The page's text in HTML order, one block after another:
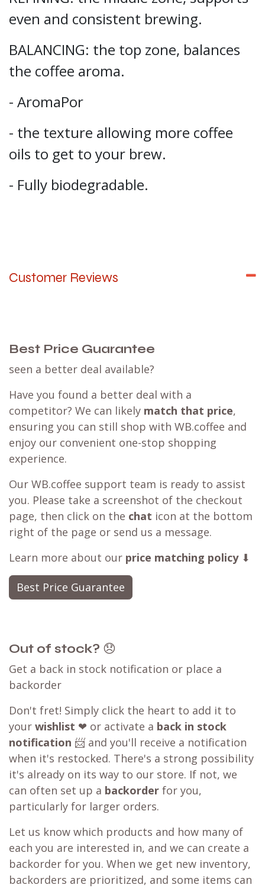
even and consistent brewing.
BALANCING: the top zone, balances
the coffee aroma.
- AromaPor
- the texture allowing more coffee
oils to get to your brew.
- Fully biodegradable.
Customer Reviews
Best Price Guarantee
seen a better deal available?
Have you found a better deal with a
competitor? We can likely match that price,
ensuring you can still shop with WB.coffee and
enjoy our convenient one-stop shopping
experience.
Our WB.coffee support team is ready to assist
you. Please take a screenshot of the checkout
page, then click on the chat icon at the bottom
right of the page or send us a message.
Learn more about our price matching policy⬇
Best Price Guarantee
Out of stock? 😞
Get a back in stock notification or place a
backorder
Don't fret! Simply click the heart to add it to
your wishlist ❤ or activate a back in stock
notification 📨 and you'll receive a notification
when it's restocked. There's a strong possibility
it's already on its way to our store. If not, we
can often set up a backorder for you,
particularly for larger orders.
Let us know which products and how many of
each you are interested in, and we can create a
backorder for you. When we get new inventory,
backorders are prioritized, and some items can